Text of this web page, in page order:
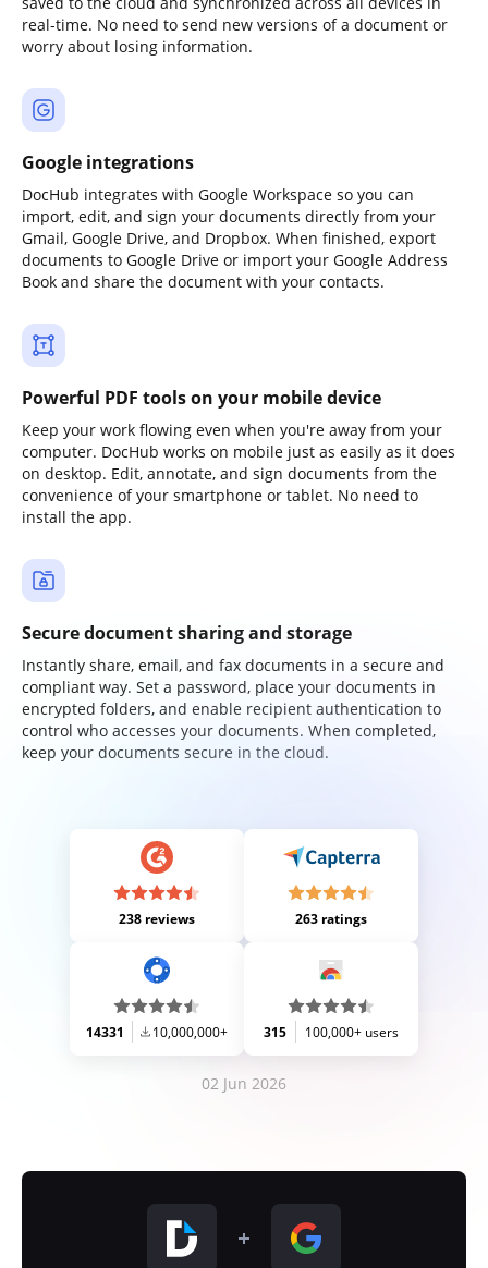
real-time. No need to send new versions of a document or
worry about losing information.
Google integrations
DocHub integrates with Google Workspace so you can
import, edit, and sign your documents directly from your
Gmail, Google Drive, and Dropbox. When finished, export
documents to Google Drive or import your Google Address
Book and share the document with your contacts.
Powerful PDF tools on your mobile device
Keep your work flowing even when you're away from your
computer. DocHub works on mobile just as easily as it does
on desktop. Edit, annotate, and sign documents from the
convenience of your smartphone or tablet. No need to
install the app.
Secure document sharing and storage
Instantly share, email, and fax documents in a secure and
compliant way. Set a password, place your documents in
encrypted folders, and enable recipient authentication to
control who accesses your documents. When completed,
keep your documents secure in the cloud.
238 reviews 263 ratings
14331 10,000,000+ 315 100,000+ users
02 Jun 2026